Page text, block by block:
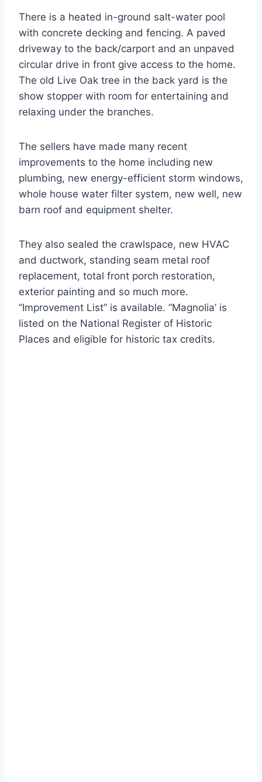
There is a heated in-ground salt-water pool
with concrete decking and fencing. A paved
driveway to the back/carport and an unpaved
circular drive in front give access to the home.
The old Live Oak tree in the back yard is the
show stopper with room for entertaining and
relaxing under the branches.
The sellers have made many recent
improvements to the home including new
plumbing, new energy-efficient storm windows,
whole house water filter system, new well, new
barn roof and equipment shelter.
They also sealed the crawlspace, new HVAC
and ductwork, standing seam metal roof
replacement, total front porch restoration,
exterior painting and so much more.
”Improvement List” is available. ”Magnolia’ is
listed on the National Register of Historic
Places and eligible for historic tax credits.